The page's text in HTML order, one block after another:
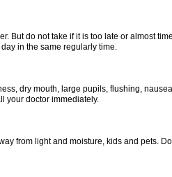
But do not take if it is too late or almost
in the same regularly time.
dry mouth, large pupils, flushing,
your doctor immediately.
from light and moisture, kids and pets.